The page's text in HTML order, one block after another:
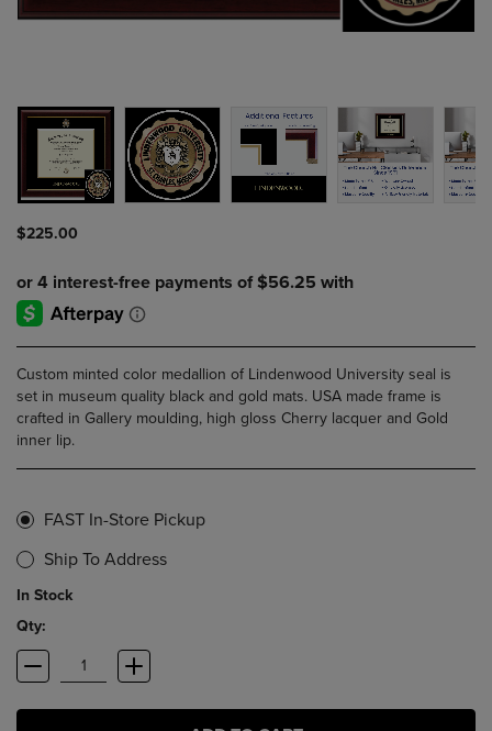
$225.00
Custom minted color medallion of Lindenwood University seal is
set in museum quality black and gold mats. USA made frame is
crafted in Gallery moulding, high gloss Cherry lacquer and Gold
inner lip.
FAST In-Store Pickup
Ship To Address
In Stock
Qty: